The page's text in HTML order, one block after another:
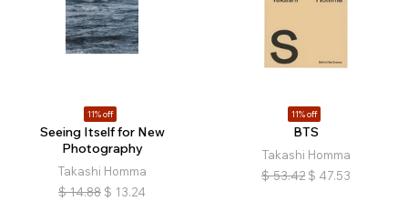
11% off
Seeing Itself for New
Photography
Takashi Homma
$ 14.88 $ 13.24
11% off
BTS
Takashi Homma
$ 53.42 $ 47.53